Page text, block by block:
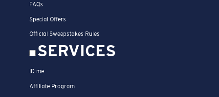
FAQs
Special Offers
Official Sweepstakes Rules
SERVICES
ID.me
Affiliate Program